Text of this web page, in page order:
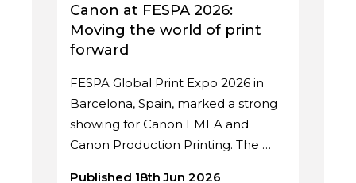
Canon at FESPA 2026:
Moving the world of print
forward
FESPA Global Print Expo 2026 in
Barcelona, Spain, marked a strong
showing for Canon EMEA and
Canon Production Printing. The …
Published 18th Jun 2026